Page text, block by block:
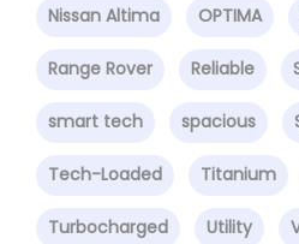
Nissan Altima OPTIMA
Range Rover Reliable
smart tech spacious
Tech-Loaded Titanium
Turbocharged Utility